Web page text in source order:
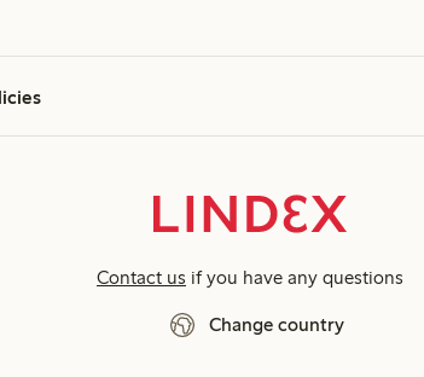
Contact us if you have any questions
Change country